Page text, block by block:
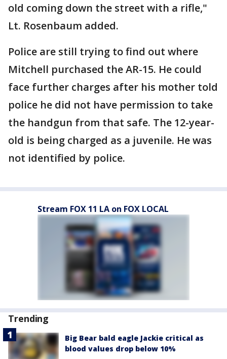
old coming down the street with a rifle,"
Lt. Rosenbaum added.
Police are still trying to find out where
Mitchell purchased the AR-15. He could
face further charges after his mother told
police he did not have permission to take
the handgun from that safe. The 12-year-
old is being charged as a juvenile. He was
not identified by police.
Stream FOX 11 LA on FOX LOCAL
Trending
Big Bear bald eagle Jackie critical as
blood values drop below 10%